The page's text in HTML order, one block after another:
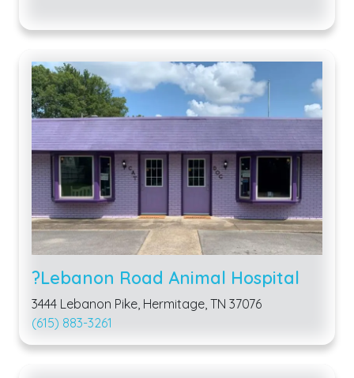
?Lebanon Road Animal Hospital
3444 Lebanon Pike, Hermitage, TN 37076
(615) 883-3261